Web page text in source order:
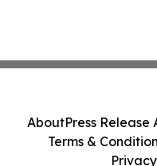
AboutPress Release
Terms &